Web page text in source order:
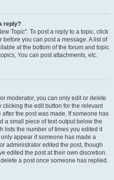
reply?
Topic". To post a reply to a topic, click
you can post a message. A list of
at the bottom of the forum and topic
You can post attachments, etc.
moderator, you can only edit or delete
clicking the edit button for the relevant
the post was made. If someone has
a small piece of text output below the
lists the number of times you edited it
appear if someone has made a
administrator edited the post, though
edited the post at their own discretion.
a post once someone has replied.